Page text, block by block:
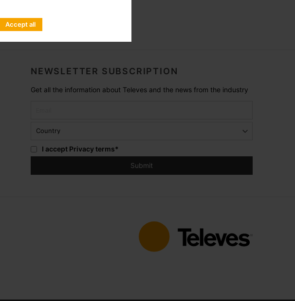
NEWSLETTER SUBSCRIPTION
Get all the information about Televes and the news from the industry
I accept Privacy terms*
Accept all